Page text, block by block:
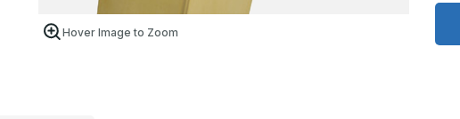
Hover Image to Zoom
x